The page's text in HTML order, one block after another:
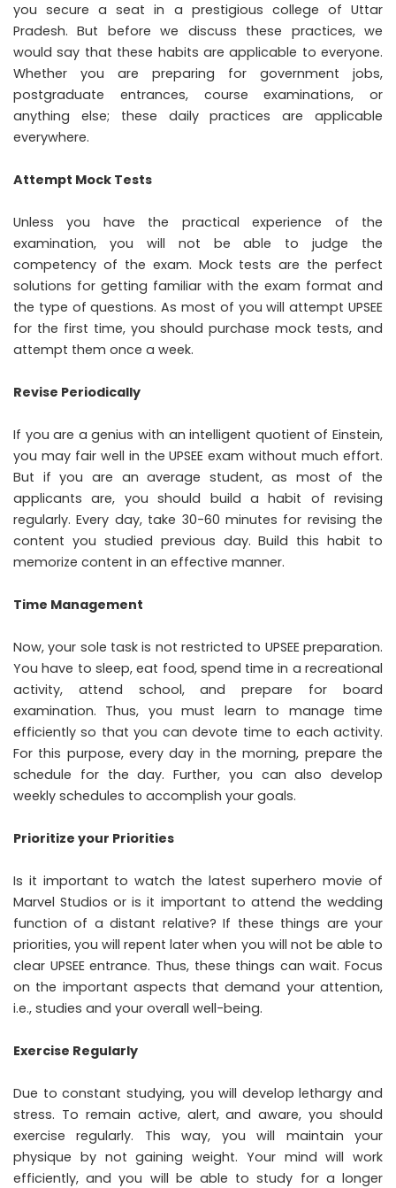
you secure a seat in a prestigious college of Uttar
Pradesh. But before we discuss these practices, we
would say that these habits are applicable to everyone.
Whether you are preparing for government jobs,
postgraduate entrances, course examinations, or
anything else; these daily practices are applicable
everywhere.
Attempt Mock Tests
Unless you have the practical experience of the
examination, you will not be able to judge the
competency of the exam. Mock tests are the perfect
solutions for getting familiar with the exam format and
the type of questions. As most of you will attempt UPSEE
for the first time, you should purchase mock tests, and
attempt them once a week.
Revise Periodically
If you are a genius with an intelligent quotient of Einstein,
you may fair well in the UPSEE exam without much effort.
But if you are an average student, as most of the
applicants are, you should build a habit of revising
regularly. Every day, take 30-60 minutes for revising the
content you studied previous day. Build this habit to
memorize content in an effective manner.
Time Management
Now, your sole task is not restricted to UPSEE preparation.
You have to sleep, eat food, spend time in a recreational
activity, attend school, and prepare for board
examination. Thus, you must learn to manage time
efficiently so that you can devote time to each activity.
For this purpose, every day in the morning, prepare the
schedule for the day. Further, you can also develop
weekly schedules to accomplish your goals.
Prioritize your Priorities
Is it important to watch the latest superhero movie of
Marvel Studios or is it important to attend the wedding
function of a distant relative? If these things are your
priorities, you will repent later when you will not be able to
clear UPSEE entrance. Thus, these things can wait. Focus
on the important aspects that demand your attention,
i.e., studies and your overall well-being.
Exercise Regularly
Due to constant studying, you will develop lethargy and
stress. To remain active, alert, and aware, you should
exercise regularly. This way, you will maintain your
physique by not gaining weight. Your mind will work
efficiently, and you will be able to study for a longer